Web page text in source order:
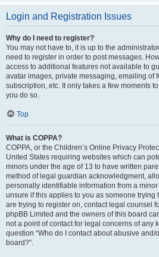
Login and Registration Issues
Why do I need to register?
You may not have to, it is up to the
need to register in order to post messages.
access to additional features not available to
avatar images, private messaging, emailing of
subscription, etc. It only takes a few moments
you do so.
Top
What is COPPA?
COPPA, or the Children’s Online Privacy
United States requiring websites which can
minors under the age of 13 to have written
method of legal guardian acknowledgment,
personally identifiable information from a
unsure if this applies to you as someone trying
are trying to register on, contact legal counsel
phpBB Limited and the owners of this board
not a point of contact for legal concerns of any
question “Who do I contact about abusive
board?”.